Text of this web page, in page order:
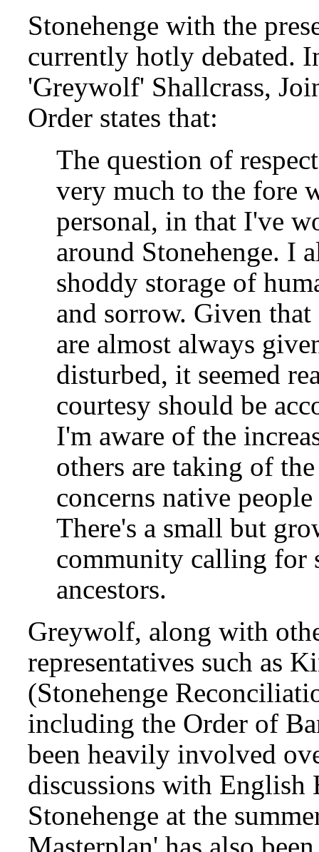
Stonehenge with the
currently hotly debated.
'Greywolf' Shallcrass,
Order states that:
The question of
very much to the fore
personal, in that I've
around Stonehenge. I
shoddy storage of
and sorrow. Given
are almost always
disturbed, it seemed
courtesy should be
I'm aware of the
others are taking of
concerns native
There's a small but
community calling for
ancestors.
Greywolf, along with
representatives such as
(Stonehenge
including the Order of
been heavily involved
discussions with English
Stonehenge at the